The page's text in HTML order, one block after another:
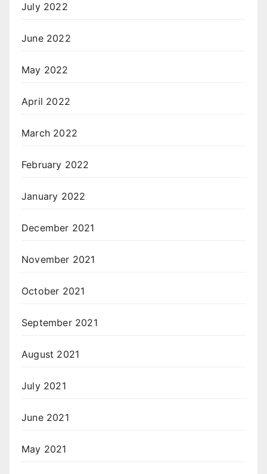
July 2022
June 2022
May 2022
April 2022
March 2022
February 2022
January 2022
December 2021
November 2021
October 2021
September 2021
August 2021
July 2021
June 2021
May 2021